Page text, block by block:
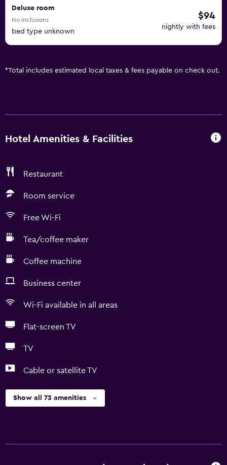
Deluxe room
No inclusions
bed type unknown
$94
nightly with fees
*Total includes estimated local taxes & fees payable on check out.
Hotel Amenities & Facilities
Restaurant
Room service
Free Wi-Fi
Tea/coffee maker
Coffee machine
Business center
Wi-Fi available in all areas
Flat-screen TV
TV
Cable or satellite TV
Show all 73 amenities